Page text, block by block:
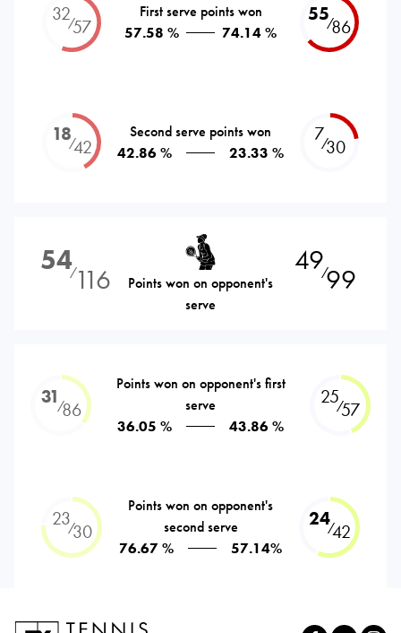
32⁄57
First serve points won
57.58 %
74.14 %
55⁄86
18⁄42
Second serve points won
42.86 %
23.33 %
7⁄30
54⁄116
Points won on opponent's
serve
49⁄99
31⁄86
Points won on opponent's first
serve
36.05 %
43.86 %
25⁄57
23⁄30
Points won on opponent's
second serve
76.67 %
57.14%
24⁄42